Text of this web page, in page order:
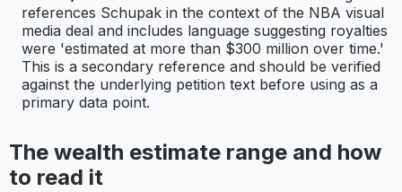
references Schupak in the context of the NBA visual
media deal and includes language suggesting royalties
were 'estimated at more than $300 million over time.'
This is a secondary reference and should be verified
against the underlying petition text before using as a
primary data point.
The wealth estimate range and how
to read it